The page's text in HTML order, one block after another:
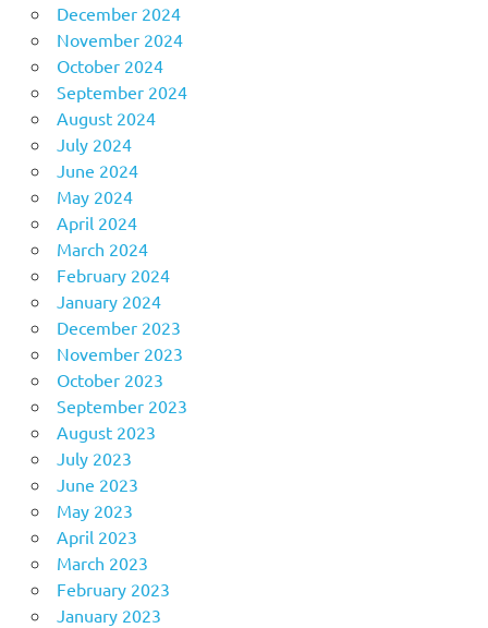
December 2024
November 2024
October 2024
September 2024
August 2024
July 2024
June 2024
May 2024
April 2024
March 2024
February 2024
January 2024
December 2023
November 2023
October 2023
September 2023
August 2023
July 2023
June 2023
May 2023
April 2023
March 2023
February 2023
January 2023